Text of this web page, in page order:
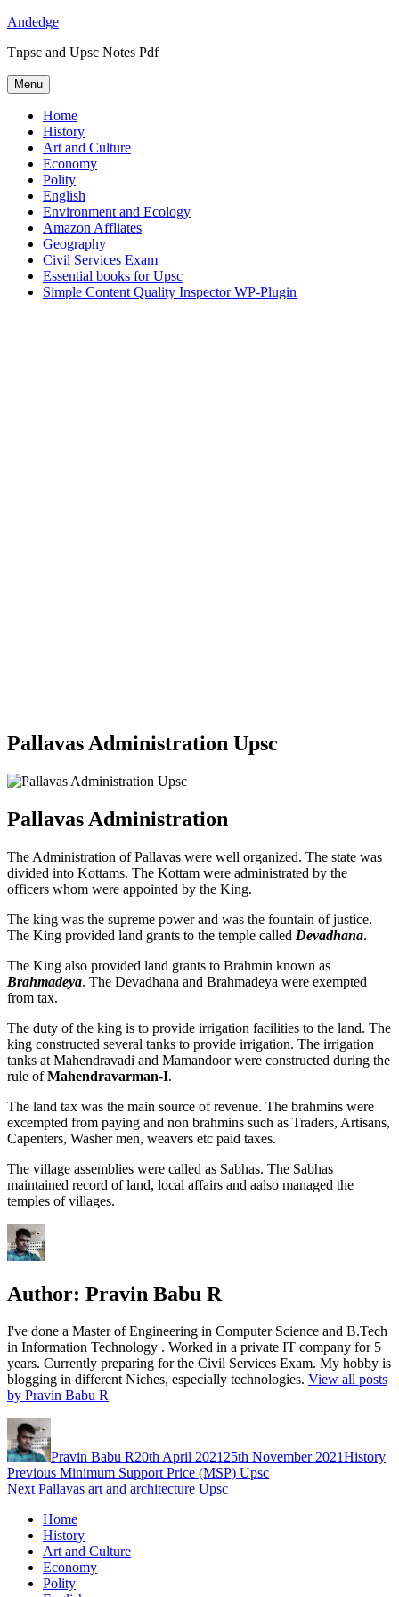
Skip
content
Andedge
Tnpsc and Upsc Notes Pdf
Menu
Home
History
Art and Culture
Economy
Polity
English
Environment and Ecology
Amazon Affliates
Geography
Civil Services Exam
Essential books for Upsc
Simple Content Quality Inspector WP-Plugin
Pallavas Administration Upsc
Pallavas Administration
The Administration of Pallavas were well organized. The state was
divided into Kottams. The Kottam were administrated by the
officers whom were appointed by the King.
The king was the supreme power and was the fountain of justice.
The King provided land grants to the temple called Devadhana.
The King also provided land grants to Brahmin known as
Brahmadeya. The Devadhana and Brahmadeya were exempted
from tax.
The duty of the king is to provide irrigation facilities to the land. The
king constructed several tanks to provide irrigation. The irrigation
tanks at Mahendravadi and Mamandoor were constructed during the
rule ofMahendravarman-I.
The land tax was the main source of revenue. The brahmins were
excempted from paying and non brahmins such as Traders, Artisans,
Capenters, Washer men, weavers etc paid taxes.
The village assemblies were called as Sabhas. The Sabhas
maintained record of land, local affairs and aalso managed the
temples of villages.
Author: Pravin Babu R
I've done a Master of Engineering in Computer Science and B.Tech
in Information Technology . Worked in a private IT company for 5
years. Currently preparing for the Civil Services Exam. My hobby is
blogging in different Niches, especially technologies. View all posts
by Pravin Babu R
Pravin Babu R20th April 202125th November 2021History
Post
navigation
Previous Previous
post:
Minimum Support Price (MSP) Upsc
Next Next
Pallavas art and architecture Upsc
Home
History
Art and Culture
Economy
Polity